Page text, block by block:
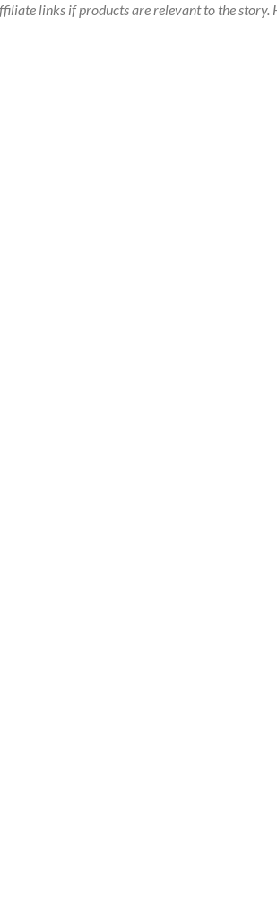
links if products are relevant to the story.